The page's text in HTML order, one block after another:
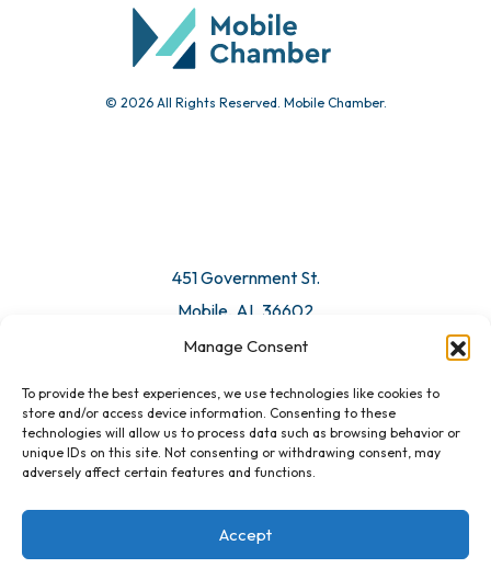
Manage Consent
To provide the best experiences, we use technologies like cookies to
store and/or access device information. Consenting to these
technologies will allow us to process data such as browsing behavior or
unique IDs on this site. Not consenting or withdrawing consent, may
adversely affect certain features and functions.
Accept
© 2026 All Rights Reserved. Mobile Chamber.
451 Government St.
Mobile, AL 36602
Email Us